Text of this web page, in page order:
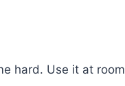
hard. Use it at room